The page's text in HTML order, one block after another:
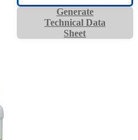
Generate
Technical Data
Sheet